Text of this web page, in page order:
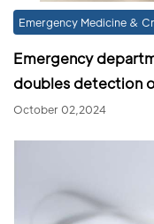
Emergency Medicine &
Emergency
doubles detection
October 02,2024